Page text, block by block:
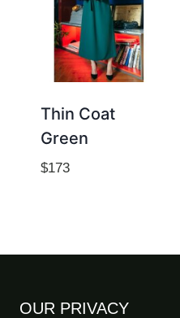
Thin Coat
Green
$173
OUR PRIVACY